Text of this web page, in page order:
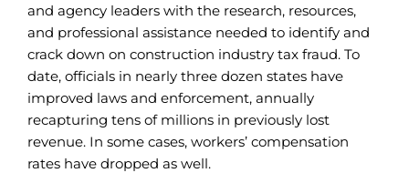
and agency leaders with the research, resources,
and professional assistance needed to identify and
crack down on construction industry tax fraud. To
date, officials in nearly three dozen states have
improved laws and enforcement, annually
recapturing tens of millions in previously lost
revenue. In some cases, workers’ compensation
rates have dropped as well.